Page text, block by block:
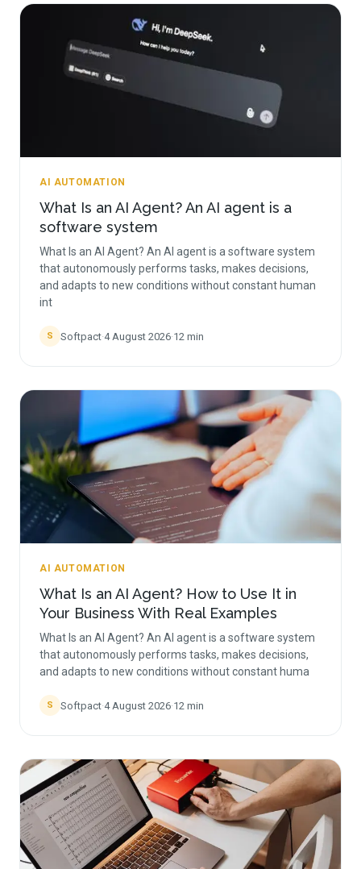
AI AUTOMATION
What Is an AI Agent? An AI agent is a
software system
What Is an AI Agent? An AI agent is a software system
that autonomously performs tasks, makes decisions,
and adapts to new conditions without constant human
int
S Softpact·4 August 2026·12 min
AI AUTOMATION
What Is an AI Agent? How to Use It in
Your Business With Real Examples
What Is an AI Agent? An AI agent is a software system
that autonomously performs tasks, makes decisions,
and adapts to new conditions without constant huma
S Softpact·4 August 2026·12 min